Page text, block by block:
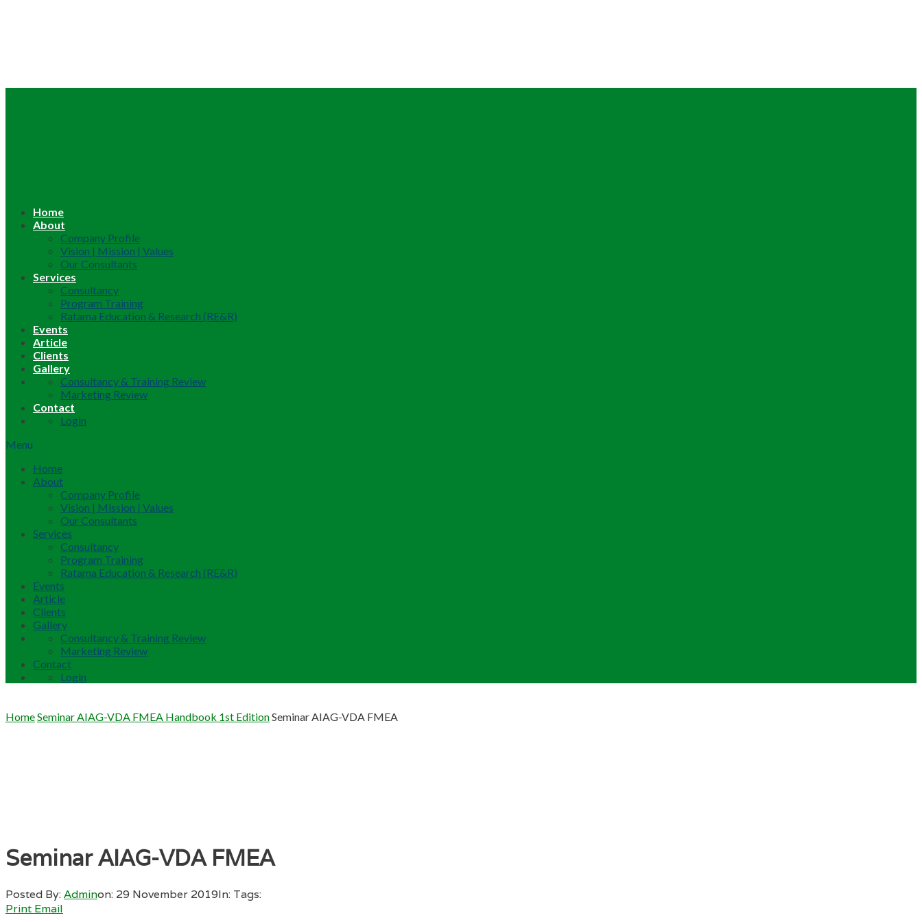
Home
About
Company Profile
Vision | Mission | Values
Our Consultants
Services
Consultancy
Program Training
Ratama Education & Research (RE&R)
Events
Article
Clients
Gallery
Consultancy & Training Review
Marketing Review
Contact
Login
Menu
Home
About
Company Profile
Vision | Mission | Values
Our Consultants
Services
Consultancy
Program Training
Ratama Education & Research (RE&R)
Events
Article
Clients
Gallery
Consultancy & Training Review
Marketing Review
Contact
Login
HomeSeminar AIAG-VDA FMEA Handbook 1st EditionSeminar AIAG-VDA FMEA
Seminar AIAG-VDA FMEA
Posted By:Adminon: 29 November 2019In: Tags:
Print Email